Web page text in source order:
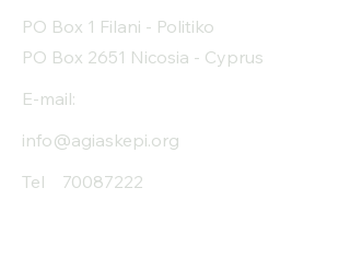
PO Box 1 Filani - Politiko
PO Box 2651 Nicosia - Cyprus
E-mail:
info@agiaskepi.org
Tel
70087222